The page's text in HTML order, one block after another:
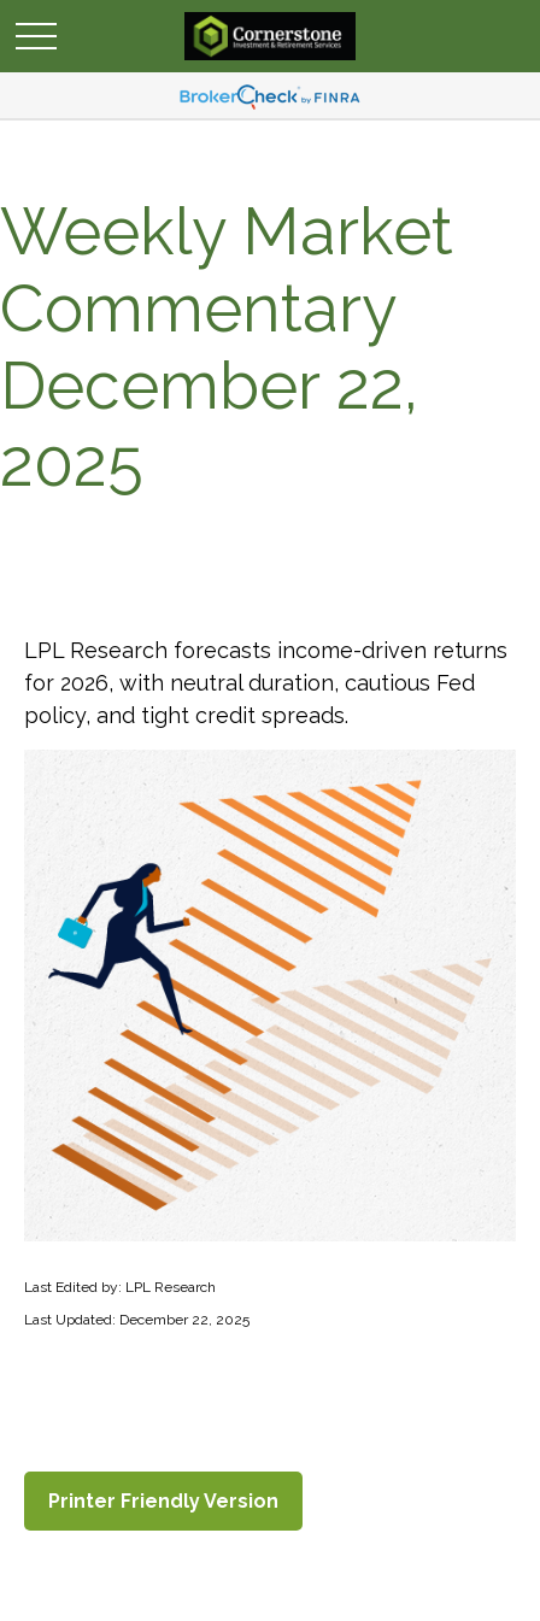
Weekly Market
Commentary
December 22,
2025
LPL Research forecasts income-driven returns
for 2026, with neutral duration, cautious Fed
policy, and tight credit spreads.
Last Edited by: LPL Research
Last Updated: December 22, 2025
Printer Friendly Version